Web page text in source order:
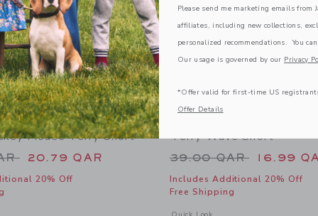
Mouse Terry Short
from 46.00 QAR to
20.79 QAR
20% Off
with additional details of Disney Mickey Mouse Terry Short
Terry Wave Short
Price reduced from
39.00 QAR 16.99
Includes Additional 20% Off
Free Shipping
Opens a modal window with
Please send me marketing emails from
affiliates, including new collections,
personalized recommendations. You
Our usage is governed by our Privacy
*Offer valid for first-time US
Offer Details